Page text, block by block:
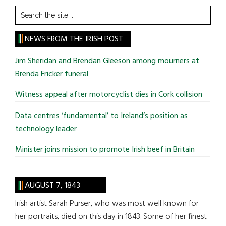
Search
the
site
...
NEWS FROM THE IRISH POST
Jim Sheridan and Brendan Gleeson among mourners at
Brenda Fricker funeral
Witness appeal after motorcyclist dies in Cork collision
Data centres ‘fundamental’ to Ireland’s position as
technology leader
Minister joins mission to promote Irish beef in Britain
AUGUST 7, 1843
Irish artist Sarah Purser, who was most well known for
her portraits, died on this day in 1843. Some of her finest